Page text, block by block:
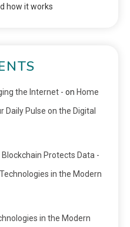
how it works
the Internet - on Home
Daily Pulse on the Digital
Protects Data -
in the Modern
in the Modern